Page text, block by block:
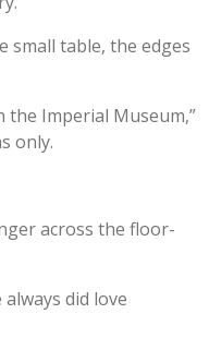
small table, the edges
the Imperial Museum,”
only.
across the floor-
did love